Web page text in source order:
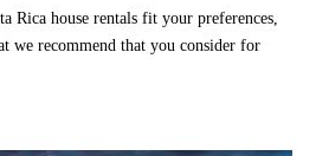
Rica house rentals fit your preferences,
we recommend that you consider for